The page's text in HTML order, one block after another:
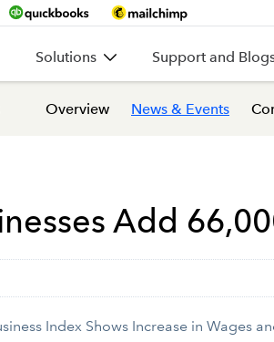
Solutions Support and
Overview News & Events
Add
Index Shows Increase in Wages